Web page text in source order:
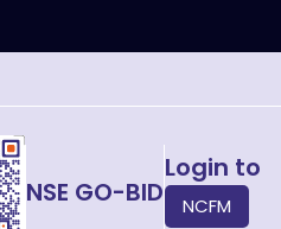
NSE GO-BID
Login to
NCFM